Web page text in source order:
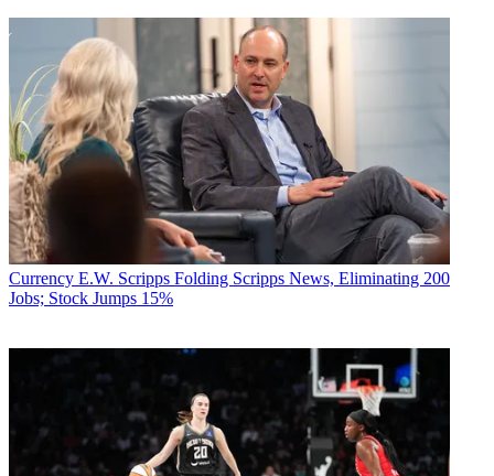
Currency E.W. Scripps Folding Scripps News, Eliminating 200
Jobs; Stock Jumps 15%